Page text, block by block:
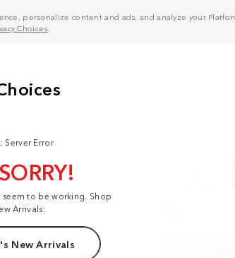
personalize content and ads, and analyze your
Choices
Server Error
to be working. Shop
Arrivals:
New Arrivals